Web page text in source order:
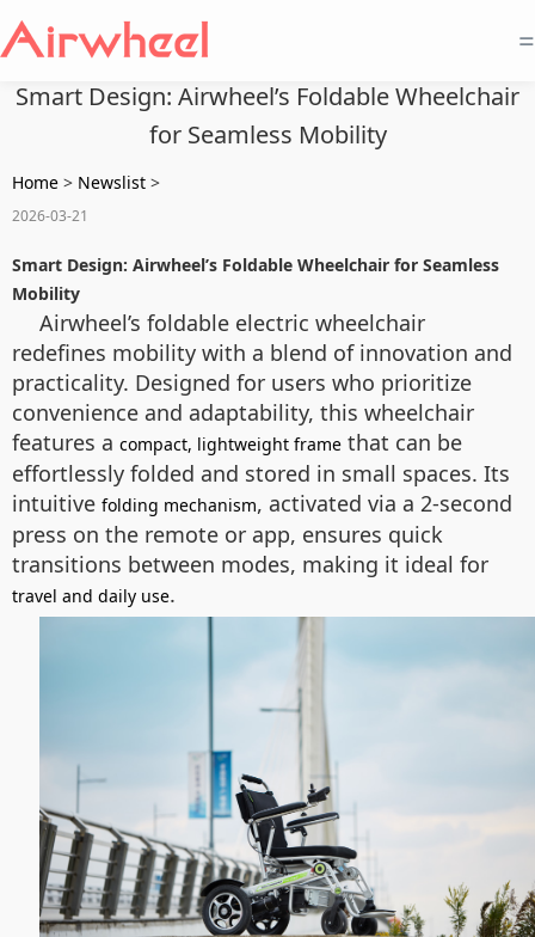
=
Smart Design: Airwheel’s Foldable Wheelchair
for Seamless Mobility
Home > Newslist >
2026-03-21
Smart Design: Airwheel’s Foldable Wheelchair for Seamless
Mobility
Airwheel’s foldable electric wheelchair
redefines mobility with a blend of innovation and
practicality. Designed for users who prioritize
convenience and adaptability, this wheelchair
features a compact, lightweight frame that can be
effortlessly folded and stored in small spaces. Its
intuitive folding mechanism, activated via a 2-second
press on the remote or app, ensures quick
transitions between modes, making it ideal for
travel and daily use.